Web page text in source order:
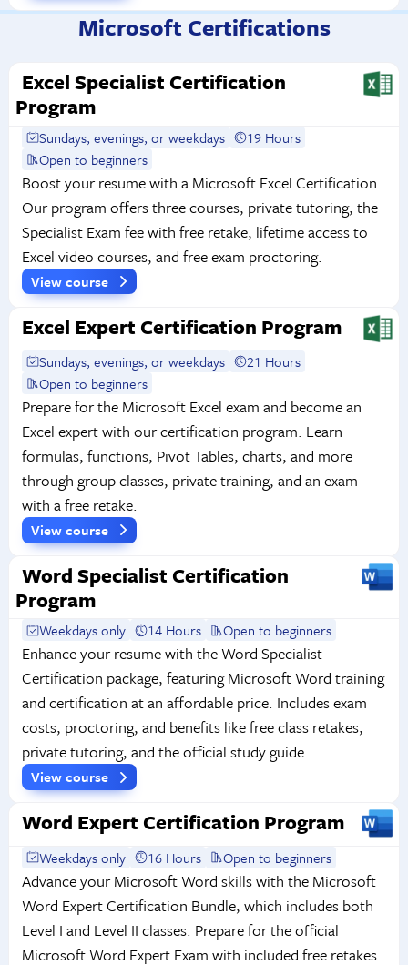
Microsoft Certifications
Excel Specialist Certification
Program
Sundays, evenings, or weekdays
19 Hours
Open to beginners
Boost your resume with a Microsoft Excel Certification.
Our program offers three courses, private tutoring, the
Specialist Exam fee with free retake, lifetime access to
Excel video courses, and free exam proctoring.
View course
Excel Expert Certification Program
Sundays, evenings, or weekdays
21 Hours
Open to beginners
Prepare for the Microsoft Excel exam and become an
Excel expert with our certification program. Learn
formulas, functions, Pivot Tables, charts, and more
through group classes, private training, and an exam
with a free retake.
View course
Word Specialist Certification
Program
Weekdays only 14 Hours Open to beginners
Enhance your resume with the Word Specialist
Certification package, featuring Microsoft Word training
and certification at an affordable price. Includes exam
costs, proctoring, and benefits like free class retakes,
private tutoring, and the official study guide.
View course
Word Expert Certification Program
Weekdays only 16 Hours Open to beginners
Advance your Microsoft Word skills with the Microsoft
Word Expert Certification Bundle, which includes both
Level I and Level II classes. Prepare for the official
Microsoft Word Expert Exam with included free retakes